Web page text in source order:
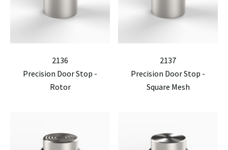
2136
Precision Door Stop -
Rotor
2137
Precision Door Stop -
Square Mesh